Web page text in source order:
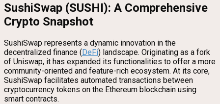
SushiSwap (SUSHI): A Comprehensive
Crypto Snapshot
SushiSwap represents a dynamic innovation in the
decentralized finance (DeFi) landscape. Originating as a fork
of Uniswap, it has expanded its functionalities to offer a more
community-oriented and feature-rich ecosystem. At its core,
SushiSwap facilitates automated transactions between
cryptocurrency tokens on the Ethereum blockchain using
smart contracts.